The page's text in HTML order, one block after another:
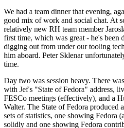
We had a team dinner that evening,
good mix of work and social chat. At
relatively new RH team member
first time, which was great - he's been
digging out from under our tooling
him aboard. Peter Sklenar
time.
Day two was session heavy. There
with Jef's "State of Fedora" address,
FESCo meetings (effectively), and a
Walter. The State of Fedora produced
sets of statistics, one showing Fedora
solidly and one showing Fedora